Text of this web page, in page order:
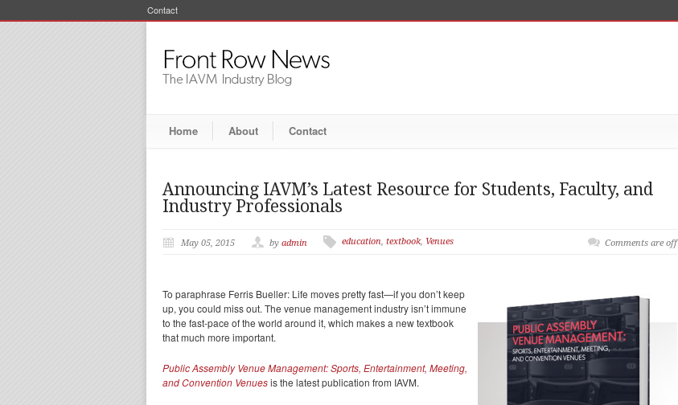
Contact
Home About Contact
Announcing IAVM’s Latest Resource for Students, Faculty, and
Industry Professionals
May 05, 2015 by admin education, textbook, Venues Comments are off
To paraphrase Ferris Bueller: Life moves pretty fast—if you don’t keep
up, you could miss out. The venue management industry isn’t immune
to the fast-pace of the world around it, which makes a new textbook
that much more important.
Public Assembly Venue Management: Sports, Entertainment, Meeting,
and Convention Venuesis the latest publication from IAVM.